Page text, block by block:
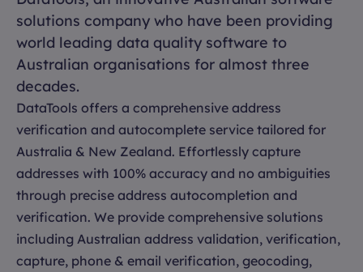
solutions company who have been providing
world leading data quality software to
Australian organisations for almost three
decades.
DataTools offers a comprehensive address
verification and autocomplete service tailored for
Australia & New Zealand. Effortlessly capture
addresses with 100% accuracy and no ambiguities
through precise address autocompletion and
verification. We provide comprehensive solutions
including Australian address validation, verification,
capture, phone & email verification, geocoding,